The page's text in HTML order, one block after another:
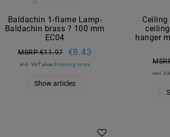
Baldachin 1-flame Lamp-
Baldachin brass ? 100 mm
EC04
MSRP €11.97 €8.43
incl. VAT plusShipping costs
Show articles
hanger
incl.